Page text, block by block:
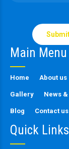
field
Main Menu
Home About us
Gallery News
Blog Contact us
Quick Links